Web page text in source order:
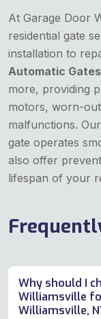
At Garage Door
residential gate
installation to
Automatic Gates
more, providing
motors, worn-
malfunctions.
gate operates
also offer
lifespan of your
Why should I
Williamsville
Williamsville,